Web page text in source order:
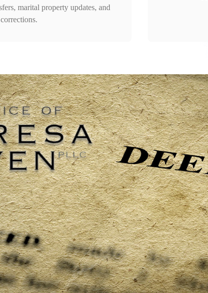
marital property updates, and